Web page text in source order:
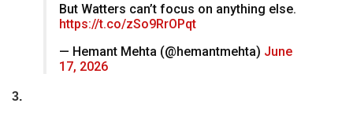
But Watters can’t focus on anything else.
https://t.co/zSo9RrOPqt
— Hemant Mehta (@hemantmehta) June
17, 2026
3.